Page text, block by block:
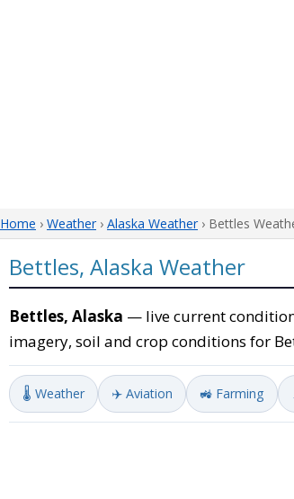
Home › Weather› Alaska Weather› Bettles
Bettles, Alaska Weather
Bettles, Alaska — live current
imagery, soil and crop conditions for
🌡️ Weather ✈️ Aviation 🚜 Farming